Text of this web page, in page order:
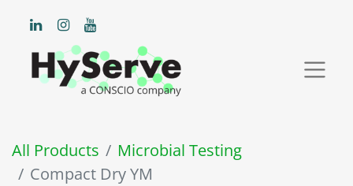
All Products
Microbial Testing
Compact Dry YM